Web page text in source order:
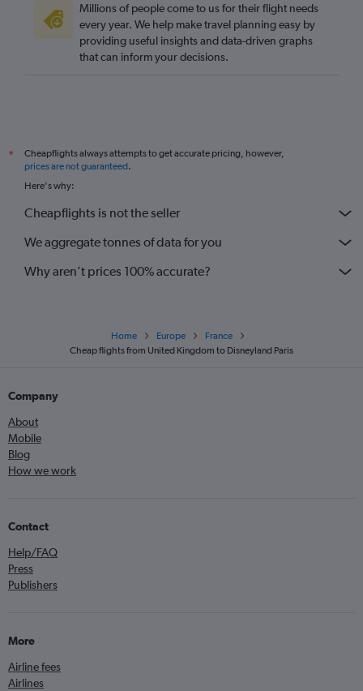
Millions of people come to us for their flight needs
every year. We help make travel planning easy by
providing useful insights and data-driven graphs
that can inform your decisions.
*
Cheapflights always attempts to get accurate pricing, however,
prices are not guaranteed.
Here's why:
Cheapflights is not the seller
We aggregate tonnes of data for you
Why aren’t prices 100% accurate?
Home Europe
France
Cheap flights from United Kingdom to Disneyland Paris
Company
About
Mobile
Blog
How we work
Contact
Help/FAQ
Press
Publishers
More
Airline fees
Airlines